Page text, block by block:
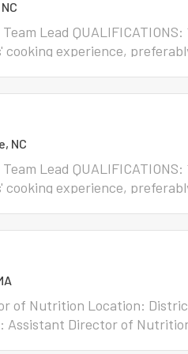
and/or Grade: 55 Please
Lead QUALIFICATIONS:
cooking experience,
of Employment: Ten-
and/or Grade: 55 Please
NC
Lead QUALIFICATIONS:
cooking experience,
Employment: Ten-month
and/or Grade: 55 Please
of Nutrition Location:
Assistant Director of